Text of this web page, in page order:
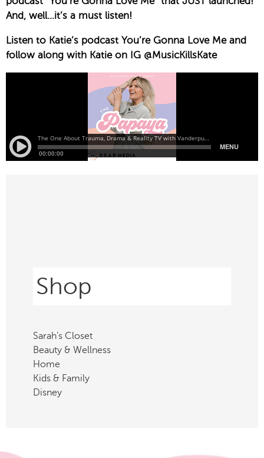
And, well…it’s a must listen!
Listen to Katie’s podcast You’re Gonna Love Me and
follow along with Katie on IG @MusicKillsKate
Shop
Sarah’s Closet
Beauty & Wellness
Home
Kids & Family
Disney